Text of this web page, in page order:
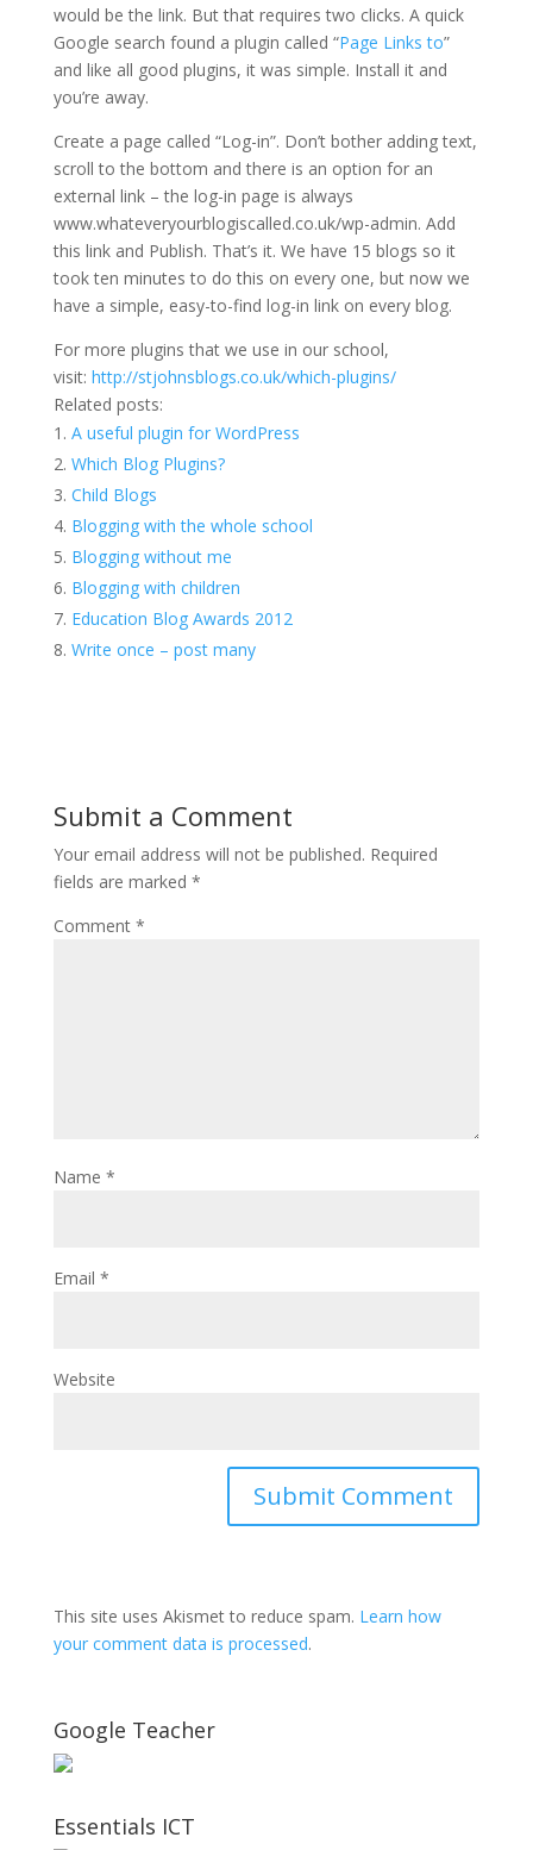
would be the link. But that requires two clicks. A quick
Google search found a plugin called “Page Links to”
and like all good plugins, it was simple. Install it and
you’re away.
Create a page called “Log-in”. Don’t bother adding text,
scroll to the bottom and there is an option for an
external link – the log-in page is always
www.whateveryourblogiscalled.co.uk/wp-admin. Add
this link and Publish. That’s it. We have 15 blogs so it
took ten minutes to do this on every one, but now we
have a simple, easy-to-find log-in link on every blog.
For more plugins that we use in our school,
visit: http://stjohnsblogs.co.uk/which-plugins/
Related posts:
A useful plugin for WordPress
Which Blog Plugins?
Child Blogs
Blogging with the whole school
Blogging without me
Blogging with children
Education Blog Awards 2012
Write once – post many
Submit a Comment
Your email address will not be published. Required
fields are marked *
Comment *
Name *
Email *
Website
This site uses Akismet to reduce spam. Learn how
your comment data is processed.
Google Teacher
Essentials ICT